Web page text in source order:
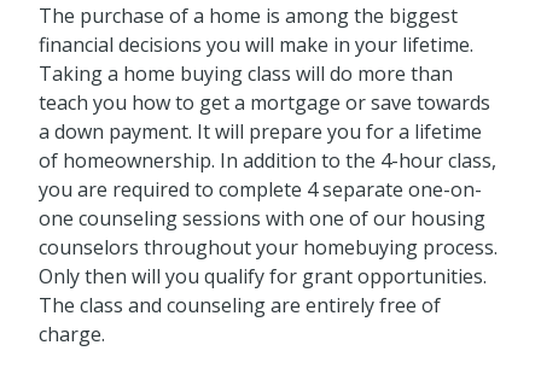
The purchase of a home is among the biggest
financial decisions you will make in your lifetime.
Taking a home buying class will do more than
teach you how to get a mortgage or save towards
a down payment. It will prepare you for a lifetime
of homeownership. In addition to the 4-hour class,
you are required to complete 4 separate one-on-
one counseling sessions with one of our housing
counselors throughout your homebuying process.
Only then will you qualify for grant opportunities.
The class and counseling are entirely free of
charge.